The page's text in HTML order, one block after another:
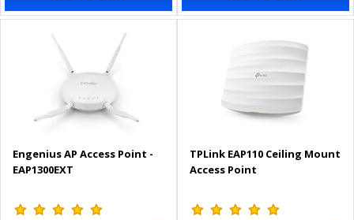
Engenius AP Access Point -
EAP1300EXT
TPLink EAP110 Ceiling Mount
Access Point